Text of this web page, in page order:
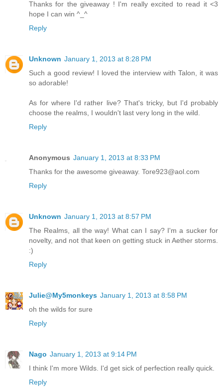
Thanks for the giveaway ! I'm really excited to read it <3
hope I can win ^_^
Reply
Unknown January 1, 2013 at 8:28 PM
Such a good review! I loved the interview with Talon, it was
so adorable!
As for where I'd rather live? That's tricky, but I'd probably
choose the realms, I wouldn't last very long in the wild.
Reply
Anonymous January 1, 2013 at 8:33 PM
Thanks for the awesome giveaway. Tore923@aol.com
Reply
Unknown January 1, 2013 at 8:57 PM
The Realms, all the way! What can I say? I'm a sucker for
novelty, and not that keen on getting stuck in Aether storms.
:)
Reply
Julie@My5monkeys January 1, 2013 at 8:58 PM
oh the wilds for sure
Reply
Nago January 1, 2013 at 9:14 PM
I think I'm more Wilds. I'd get sick of perfection really quick.
Reply